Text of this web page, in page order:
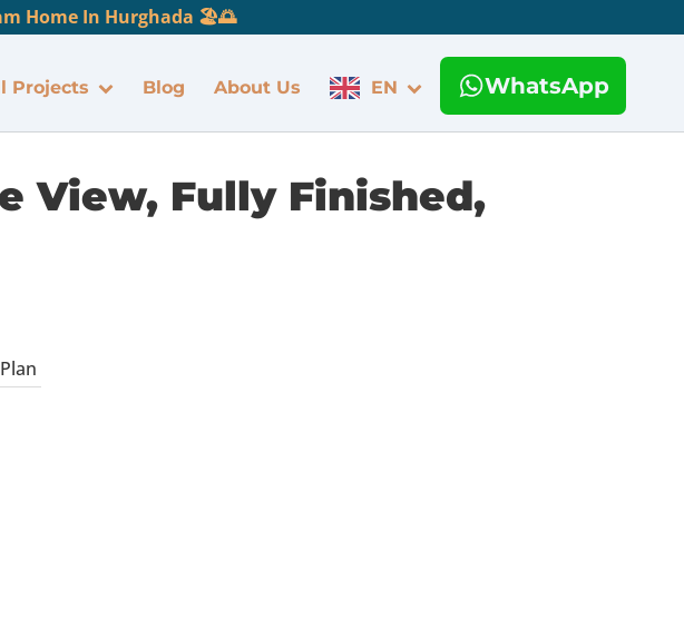
Home In Hurghada 🏖️🌅
Projects Blog About Us EN WhatsApp
View, Fully Finished,